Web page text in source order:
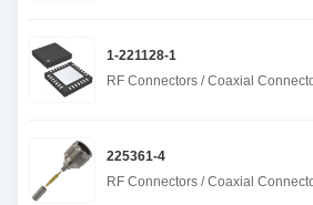
1-221128-1
RF Connectors / Coaxial
225361-4
RF Connectors / Coaxial